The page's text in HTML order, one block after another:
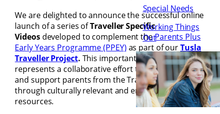
Special Needs
Working Things
Out
We are delighted to announce the successful online
launch of a series ofTraveller Specific
Videosdeveloped to complement theParents Plus
Early Years Programme(PPEY) as part of ourTusla
Traveller Project. This important development
represents a collaborative effort to better engage
and support parents from the Traveller community
through culturally relevant and empowering
resources.